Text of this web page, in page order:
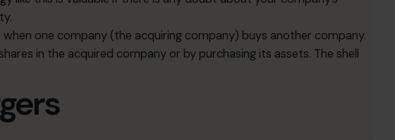
one company (the acquiring company) buys another company.
in the acquired company or by purchasing its assets. The shell